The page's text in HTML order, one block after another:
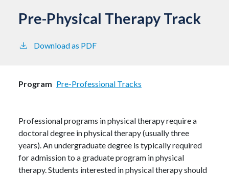
Pre-Physical Therapy Track
Download as PDF
Program Pre-Professional Tracks
Professional programs in physical therapy require a
doctoral degree in physical therapy (usually three
years). An undergraduate degree is typically required
for admission to a graduate program in physical
therapy. Students interested in physical therapy should